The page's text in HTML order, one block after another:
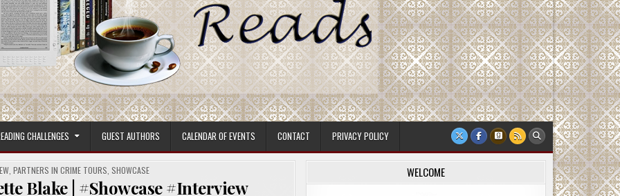
CHALLENGES GUEST AUTHORS CALENDAR OF EVENTS CONTACT PRIVACY POLICY
, PARTNERS IN CRIME TOURS SHOWCASE
Blake | #Showcase #Interview
WELCOME